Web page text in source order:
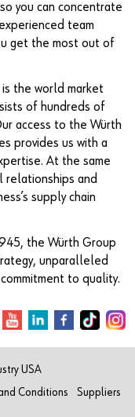
you can concentrate
team
get the most out of
is the world market
of hundreds of
access to the Würth
provides us with a
At the same
relationships and
supply chain
the Würth Group
unparalleled
to quality.
USA
and Conditions
Suppliers